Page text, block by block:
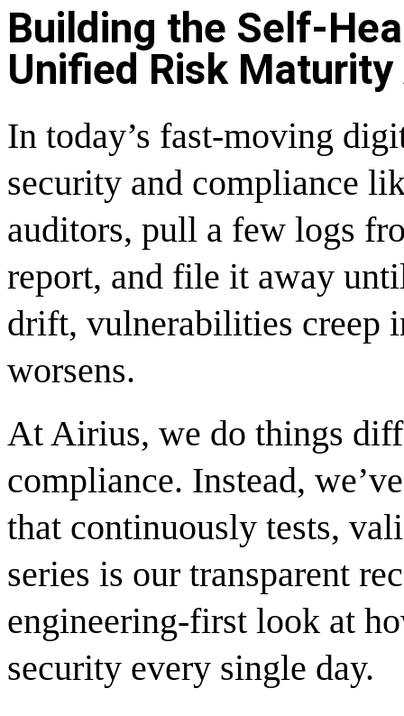
Building the Self-
Unified Risk
In today’s fast-moving
security and compliance
auditors, pull a few logs
report, and file it away
drift, vulnerabilities creep
worsens.
At Airius, we do things
compliance. Instead,
that continuously tests,
series is our transparent
engineering-first look at
security every single day.